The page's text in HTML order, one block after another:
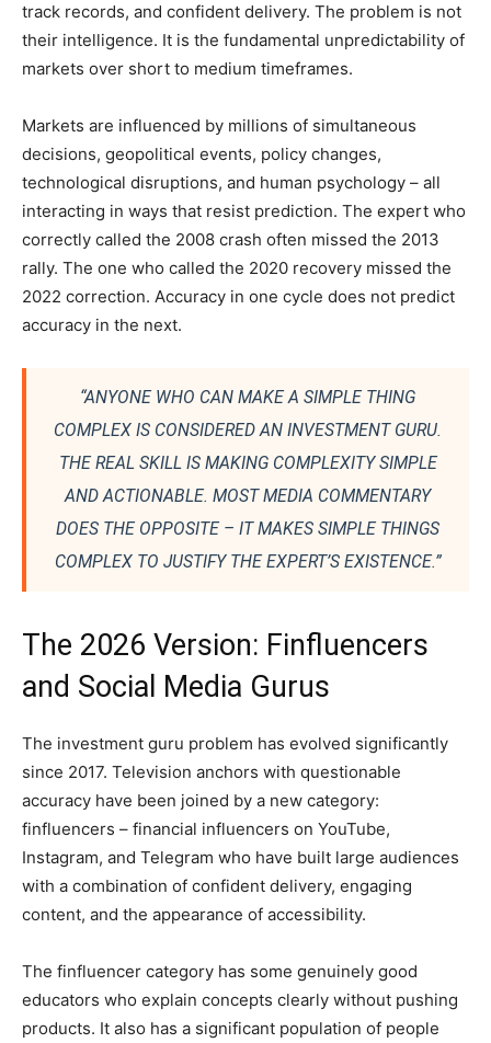
track records, and confident delivery. The problem is not
their intelligence. It is the fundamental unpredictability of
markets over short to medium timeframes.
Markets are influenced by millions of simultaneous
decisions, geopolitical events, policy changes,
technological disruptions, and human psychology – all
interacting in ways that resist prediction. The expert who
correctly called the 2008 crash often missed the 2013
rally. The one who called the 2020 recovery missed the
2022 correction. Accuracy in one cycle does not predict
accuracy in the next.
“ANYONE WHO CAN MAKE A SIMPLE THING
COMPLEX IS CONSIDERED AN INVESTMENT GURU.
THE REAL SKILL IS MAKING COMPLEXITY SIMPLE
AND ACTIONABLE. MOST MEDIA COMMENTARY
DOES THE OPPOSITE – IT MAKES SIMPLE THINGS
COMPLEX TO JUSTIFY THE EXPERT’S EXISTENCE.”
The 2026 Version: Finfluencers
and Social Media Gurus
The investment guru problem has evolved significantly
since 2017. Television anchors with questionable
accuracy have been joined by a new category:
finfluencers – financial influencers on YouTube,
Instagram, and Telegram who have built large audiences
with a combination of confident delivery, engaging
content, and the appearance of accessibility.
The finfluencer category has some genuinely good
educators who explain concepts clearly without pushing
products. It also has a significant population of people